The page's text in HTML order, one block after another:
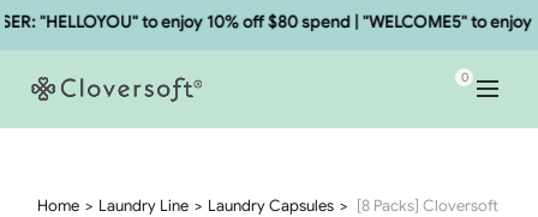
"HELLOYOU" to enjoy 10% off $80 spend | "WELCOME5" to enjoy
0
Home Laundry Line Laundry Capsules
[8 Packs] Cloversoft